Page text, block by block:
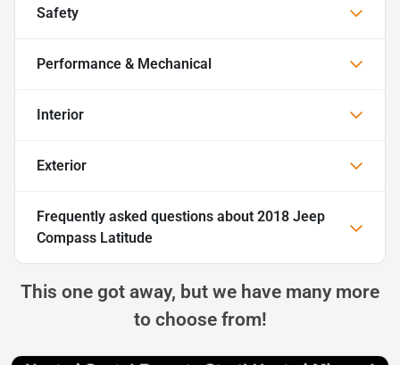
Safety
Performance & Mechanical
Interior
Exterior
Frequently asked questions about 2018 Jeep
Compass Latitude
This one got away, but we have many more
to choose from!